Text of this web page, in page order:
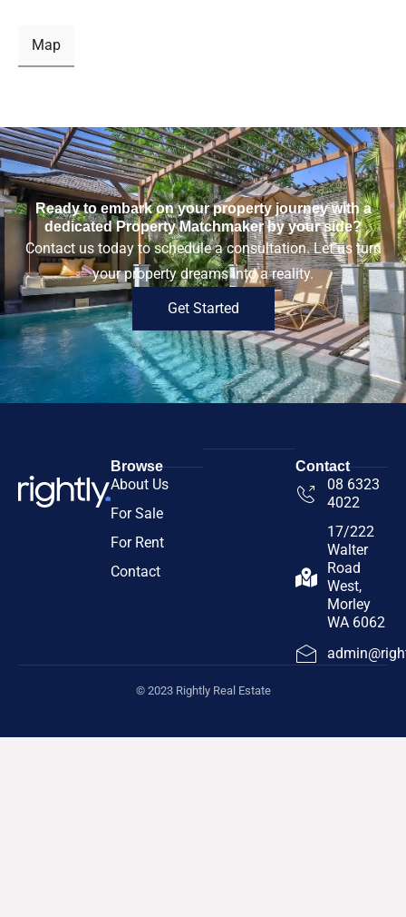
Map
Ready to embark on your property journey with a
dedicated Property Matchmaker by your side?
Contact us today to schedule a consultation. Let us turn
your property dreams into a reality.
Get Started
Browse
About Us
For Sale
For Rent
Contact
Contact
08 6323
4022
17/222
Walter
Road
West,
Morley
WA 6062
© 2023 Rightly Real Estate